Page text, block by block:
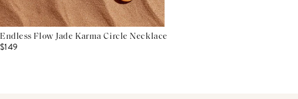
Endless Flow Jade Karma Circle Necklace
$149